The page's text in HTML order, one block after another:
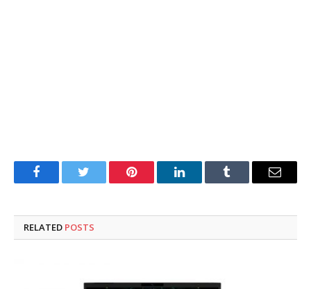
FacebookTwitter Pinterest LinkedInTumblr Email
RELATED POSTS